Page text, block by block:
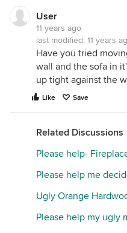
User
11 years ago
last modified: 11 years
Have you tried
wall and the sofa in
up tight against the
Like Save
Related Discussions
Please help-
Please help me
Ugly Orange
Please help my ugly